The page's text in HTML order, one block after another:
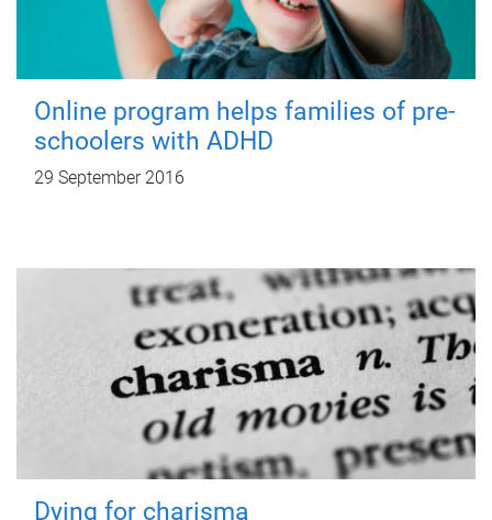
Online program helps families of pre-
schoolers with ADHD
29 September 2016
Dying for charisma